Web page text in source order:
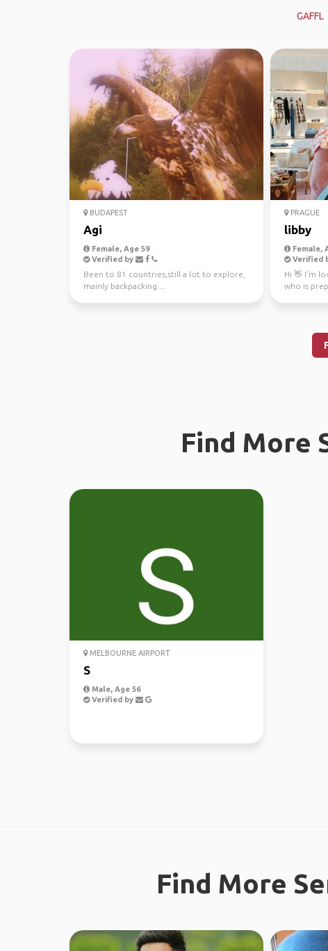
GAFFL
BUDAPEST
Agi
Female, Age 59
Verified by
Been to 81 countries,still a lot to explore,
mainly backpacking....
PRAGUE
libby
Female,
Verified
Hi 👋 I’m
who is
Find More
MELBOURNE AIRPORT
S
Male, Age 56
Verified by
Find More